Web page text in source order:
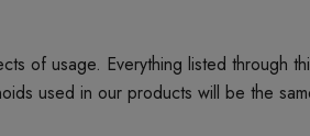
of usage. Everything listed through
used in our products will be the